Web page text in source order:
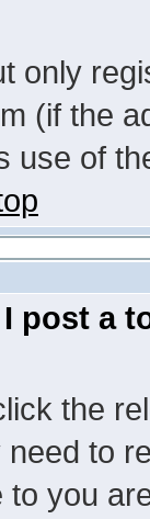
only
(if the
use of
post a
the
need to
to you